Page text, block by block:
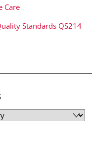
Care
Standards QS214